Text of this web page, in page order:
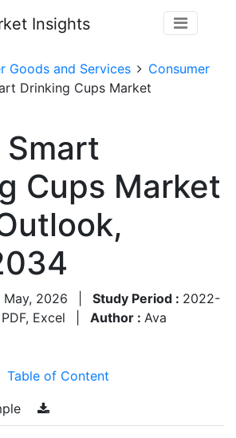
Goods and Services
Consumer
Drinking Cups Market
Cups Market
May, 2026 Study Period : 2022-
PDF, Excel Author : Ava
Table of Content